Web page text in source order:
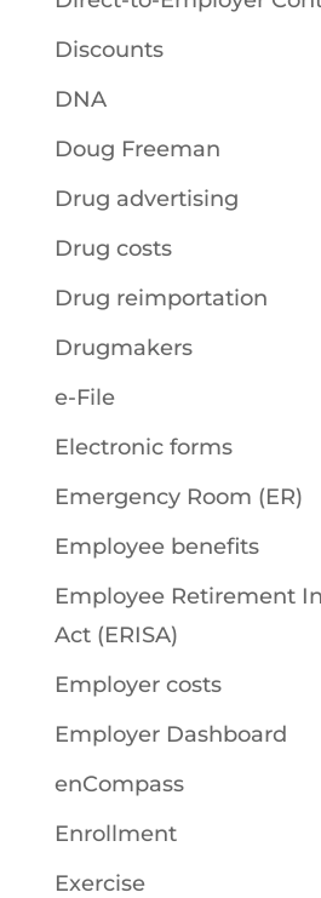
Discounts
DNA
Doug Freeman
Drug advertising
Drug costs
Drug reimportation
Drugmakers
e-File
Electronic forms
Emergency Room (ER)
Employee benefits
Employee Retirement
Act (ERISA)
Employer costs
Employer Dashboard
enCompass
Enrollment
Exercise